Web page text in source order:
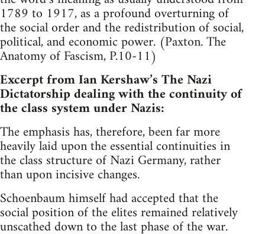
1789 to 1917, as a profound overturning of
the social order and the redistribution of social,
political, and economic power. (Paxton. The
Anatomy of Fascism, P.10-11)
Excerpt from Ian Kershaw’s The Nazi
Dictatorship dealing with the continuity of
the class system under Nazis:
The emphasis has, therefore, been far more
heavily laid upon the essential continuities in
the class structure of Nazi Germany, rather
than upon incisive changes.
Schoenbaum himself had accepted that the
social position of the elites remained relatively
unscathed down to the last phase of the war.